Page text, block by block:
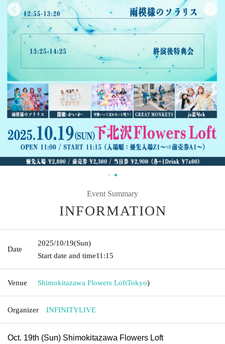
Event Summary
INFORMATION
Date
2025/10/19(Sun)
Start date and time11:15
Venue Shimokitazawa Flowers LoftTokyo)
Organizer INFINITYLIVE
Oct. 19th (Sun) Shimokitazawa Flowers Loft